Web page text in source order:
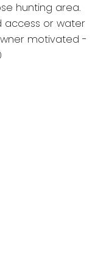
hunting area.
access or water
motivated -